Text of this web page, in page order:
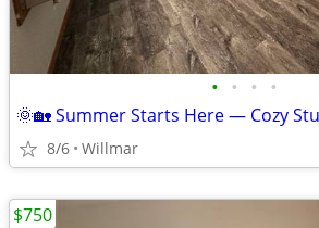
• • • •
🌞🏡 Summer Starts Here — Cozy
8/6 Willmar
$750